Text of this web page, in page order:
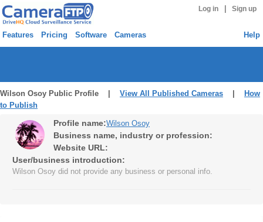
Log in Sign up
Features Pricing Software Cameras Help
Wilson Osoy Public Profile | View All Published Cameras
How
to Publish
Profile name:Wilson Osoy
Business name, industry or profession:
Website URL:
User/business introduction:
Wilson Osoy did not provide any business or personal info.